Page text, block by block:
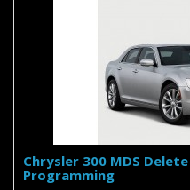
Chrysler 300 MDS
Programming